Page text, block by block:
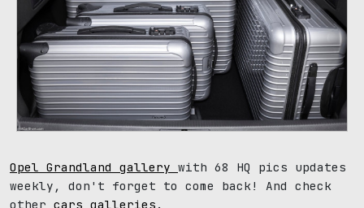
Opel Grandland gallery with 68 HQ pics updates
weekly, don't forget to come back! And check
other cars galleries .